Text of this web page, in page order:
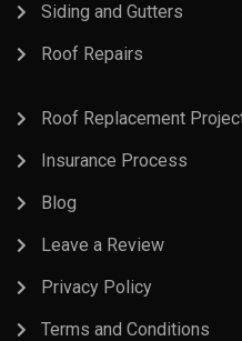
Siding and Gutters
Roof Repairs
Roof Replacement
Insurance Process
Blog
Leave a Review
Privacy Policy
Terms and Conditions